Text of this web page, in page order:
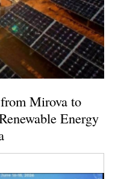
Mirova to
Energy